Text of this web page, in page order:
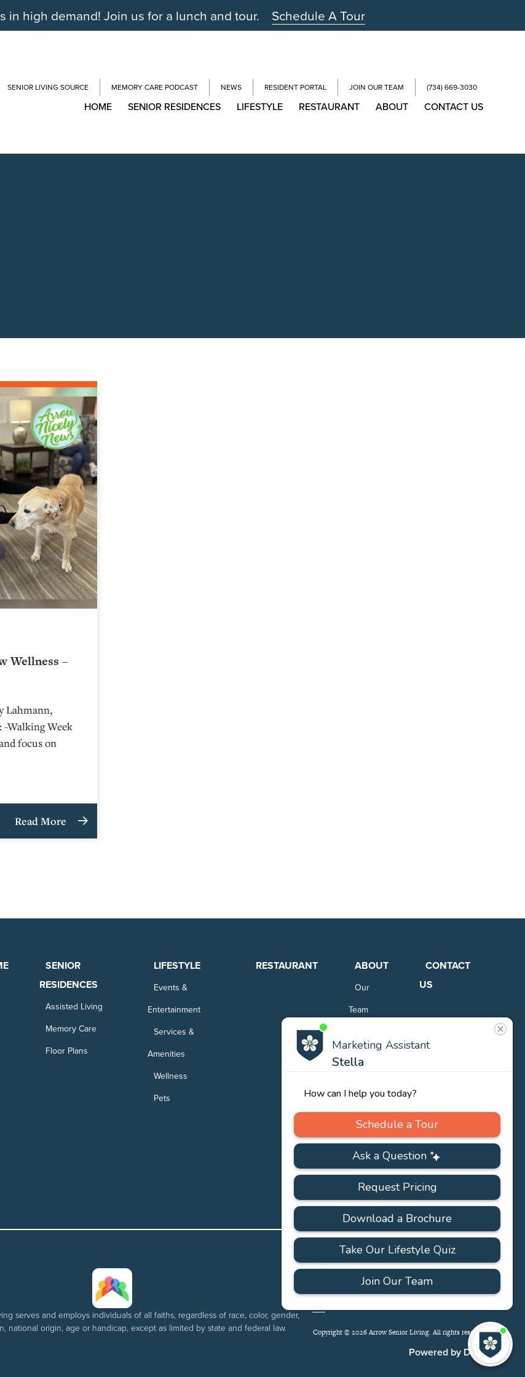
in high demand! Join us for a lunch and tour. Schedule A Tour
SENIOR LIVING SOURCE MEMORY CARE PODCAST NEWS RESIDENT PORTAL JOIN OUR TEAM (734) 669-3030
HOME SENIOR RESIDENCES LIFESTYLE RESTAURANT ABOUT CONTACT US
Wellness –
Lahmann,
Walking Week
focus on
Read More
SENIOR
RESIDENCES
Assisted Living
Memory Care
Floor Plans
LIFESTYLE
Events &
Entertainment
Services &
Amenities
Wellness
Pets
RESTAURANT ABOUT
Our
Team
CONTACT
US
serves and employs individuals of all faiths, regardless of race, color, gender,
national origin, age or handicap, except as limited by state and federal law.
ACCESSIBILITY FAQS
Copyright © 2026 Arrow Senior Living. All rights reserved.
Powered by DevQ